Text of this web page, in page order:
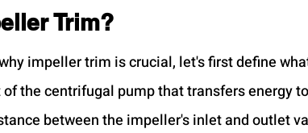
Trim?
impeller trim is crucial, let's first define
the centrifugal pump that transfers energy
between the impeller's inlet and outlet